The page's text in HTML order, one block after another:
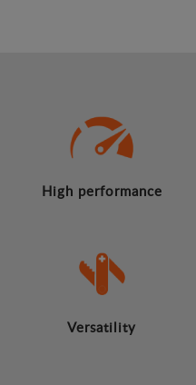
High performance
Versatility